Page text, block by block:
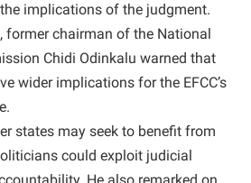
implications of the judgment.
former chairman of the National
Chidi Odinkalu warned that
wider implications for the EFCC’s
states may seek to benefit from
could exploit judicial